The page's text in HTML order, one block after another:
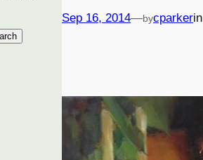
Sep 16, 2014—bycparkerin